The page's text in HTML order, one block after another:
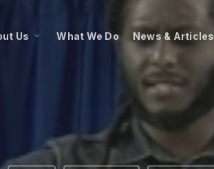
Us What We Do News & Articles